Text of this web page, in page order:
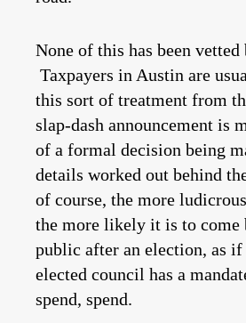
None of this has been
Taxpayers in Austin are
this sort of treatment from
slap-dash announcement is
of a formal decision being
details worked out behind
of course, the more
the more likely it is to come
public after an election, as
elected council has a
spend, spend.